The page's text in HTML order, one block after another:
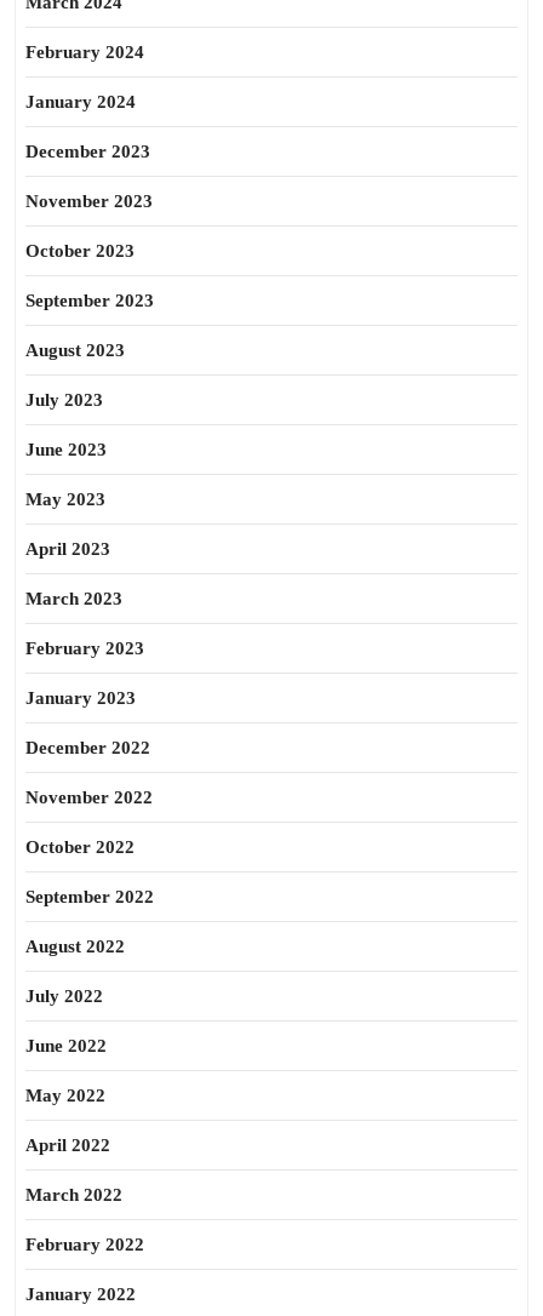
February 2024
January 2024
December 2023
November 2023
October 2023
September 2023
August 2023
July 2023
June 2023
May 2023
April 2023
March 2023
February 2023
January 2023
December 2022
November 2022
October 2022
September 2022
August 2022
July 2022
June 2022
May 2022
April 2022
March 2022
February 2022
January 2022